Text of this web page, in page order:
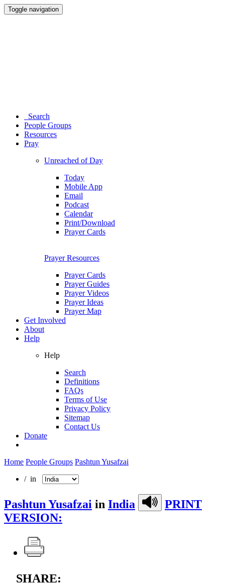
Toggle navigation
Search
People Groups
Resources
Pray
Unreached of Day
Today
Mobile App
Email
Podcast
Calendar
Print/Download
Prayer Cards
Prayer Resources
Prayer Cards
Prayer Guides
Prayer Videos
Prayer Ideas
Prayer Map
Get Involved
About
Help
Help
Search
Definitions
FAQs
Terms of Use
Privacy Policy
Sitemap
Contact Us
Donate
Home People Groups Pashtun Yusafzai
/ in
Pashtun Yusafzai in India
PRINT
VERSION:
SHARE: